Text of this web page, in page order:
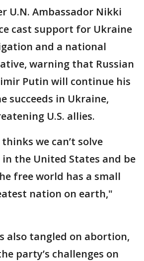
U.N. Ambassador Nikki
cast support for Ukraine
and a national
warning that Russian
Putin will continue his
succeeds in Ukraine,
U.S. allies.
we can’t solve
the United States and be
free world has a small
nation on earth,"
also tangled on abortion,
party’s challenges on